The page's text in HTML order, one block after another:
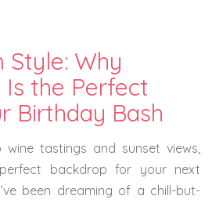
Style: Why
Is the Perfect
Birthday Bash
tastings and sunset views,
backdrop for your next
been dreaming of a chill-but-